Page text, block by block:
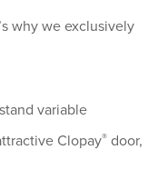
why we exclusively
variable
Clopay® door,